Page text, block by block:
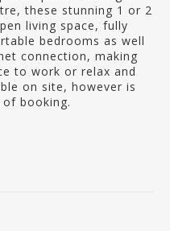
these stunning 1 or 2
living space, fully
bedrooms as well
connection, making
to work or relax and
on site, however is
booking.